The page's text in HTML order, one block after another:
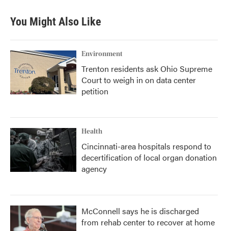
You Might Also Like
Environment
Trenton residents ask Ohio Supreme
Court to weigh in on data center
petition
Health
Cincinnati-area hospitals respond to
decertification of local organ donation
agency
McConnell says he is discharged
from rehab center to recover at home